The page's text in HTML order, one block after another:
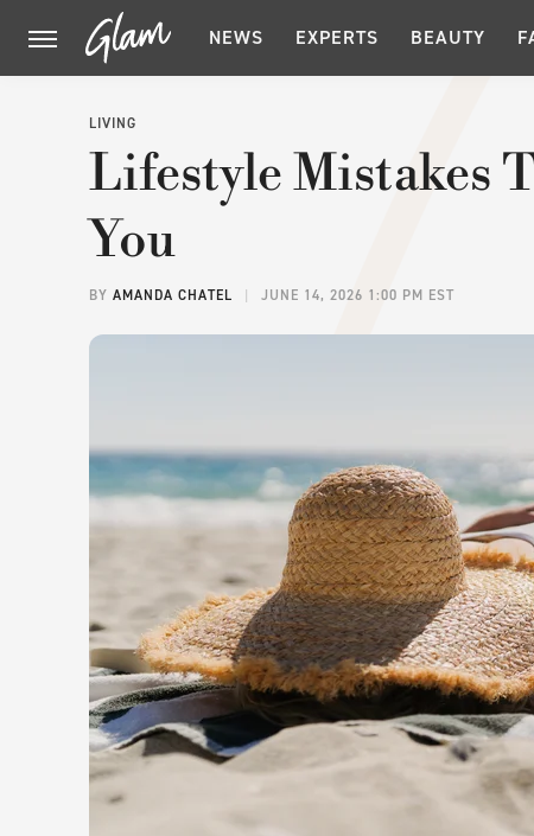
NEWS EXPERTS BEAUTY
LIVING
Lifestyle Mistakes
You
BY AMANDA CHATEL JUNE 14, 2026 1:00 PM EST